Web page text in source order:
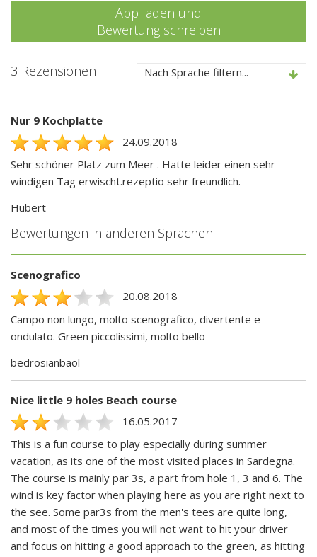
App laden und
Bewertung schreiben
3 Rezensionen Nach Sprache filtern...
Nur 9 Kochplatte
24.09.2018
Sehr schöner Platz zum Meer . Hatte leider einen sehr
windigen Tag erwischt.rezeptio sehr freundlich.
Hubert
Bewertungen in anderen Sprachen:
Scenografico
20.08.2018
Campo non lungo, molto scenografico, divertente e
ondulato. Green piccolissimi, molto bello
bedrosianbaol
Nice little 9 holes Beach course
16.05.2017
This is a fun course to play especially during summer
vacation, as its one of the most visited places in Sardegna.
The course is mainly par 3s, a part from hole 1, 3 and 6. The
wind is key factor when playing here as you are right next to
the see. Some par3s from the men's tees are quite long,
and most of the times you will not want to hit your driver
and focus on hitting a good approach to the green, as hitting